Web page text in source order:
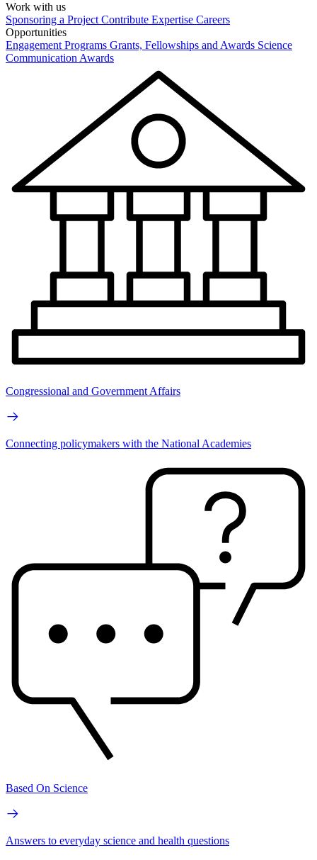
Work with us
Sponsoring a Project Contribute Expertise Careers
Opportunities
Engagement Programs Grants, Fellowships and Awards Science
Communication Awards
Congressional and Government Affairs
Connecting policymakers with the National Academies
Based On Science
Answers to everyday science and health questions